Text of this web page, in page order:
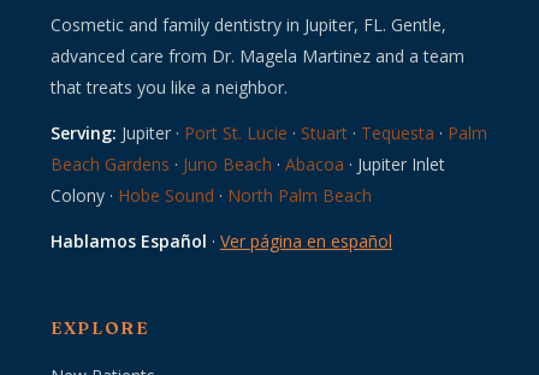
Cosmetic and family dentistry in Jupiter, FL. Gentle,
advanced care from Dr. Magela Martinez and a team
that treats you like a neighbor.
Serving: Jupiter · Port St. Lucie · Stuart · Tequesta · Palm
Beach Gardens · Juno Beach · Abacoa · Jupiter Inlet
Colony · Hobe Sound · North Palm Beach
Hablamos Español · Ver página en español
EXPLORE